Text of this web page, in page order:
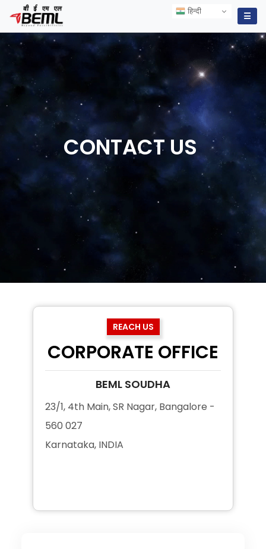
हिन्दी
☰
CONTACT US
REACH US
CORPORATE OFFICE
BEML SOUDHA
23/1, 4th Main, SR Nagar, Bangalore -
560 027
Karnataka, INDIA
हिन्दी